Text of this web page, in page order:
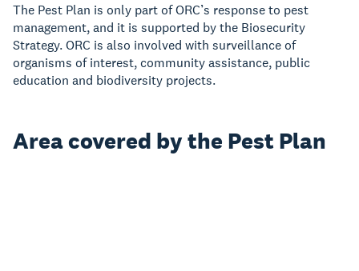
The Pest Plan is only part of ORC’s response to pest
management, and it is supported by the Biosecurity
Strategy. ORC is also involved with surveillance of
organisms of interest, community assistance, public
education and biodiversity projects.
Area covered by the Pest Plan